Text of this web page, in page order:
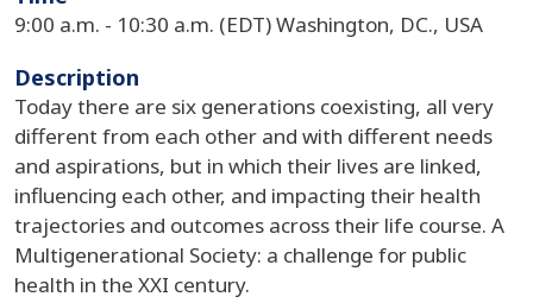
9:00 a.m. - 10:30 a.m. (EDT) Washington, DC., USA
Description
Today there are six generations coexisting, all very
different from each other and with different needs
and aspirations, but in which their lives are linked,
influencing each other, and impacting their health
trajectories and outcomes across their life course. A
Multigenerational Society: a challenge for public
health in the XXI century.